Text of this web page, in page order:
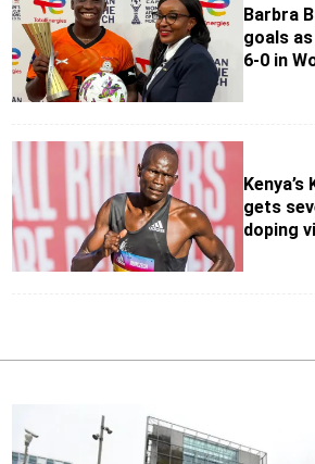
Barbra
goals
6-0 in
gets
doping